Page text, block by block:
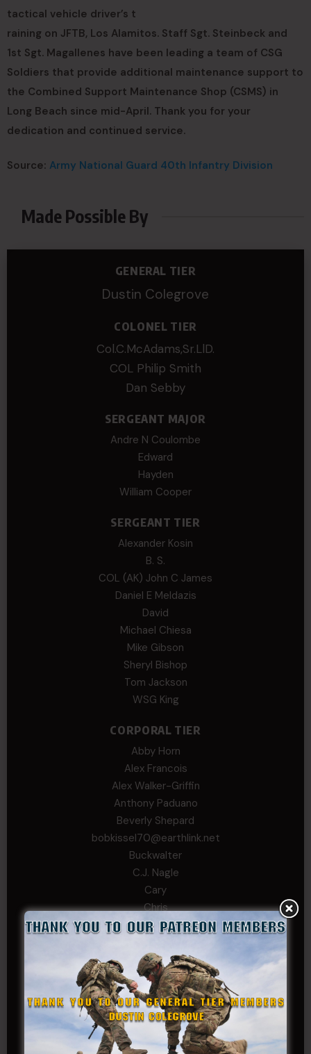
tactical vehicle driver’s t
raining on JFTB, Los Alamitos. Staff Sgt. Steinbeck and
1st Sgt. Magallenes have been leading a team of CSG
Soldiers that provide additional maintenance support to
the Combined Support Maintenance Shop (CSMS) in
Long Beach since mid-April. Thank you for your
dedication and continued service.
Source: Army National Guard 40th Infantry Division
Made Possible By
GENERAL TIER
Dustin Colegrove
COLONEL TIER
Col.C.McAdams,Sr.LlD.
COL Philip Smith
Dan Sebby
SERGEANT MAJOR
Andre N Coulombe
Edward
Hayden
William Cooper
SERGEANT TIER
Alexander Kosin
B. S.
COL (AK) John C James
Daniel E Meldazis
David
Michael Chiesa
Mike Gibson
Sheryl Bishop
Tom Jackson
WSG King
CORPORAL TIER
Abby Horn
Alex Francois
Alex Walker-Griffin
Anthony Paduano
Beverly Shepard
bobkissel70@earthlink.net
Buckwalter
C.J. Nagle
Cary
Chris
chris schnupp
Dana K
Daniel Newell
Eric
Evan
ferg
Fernando Martinez